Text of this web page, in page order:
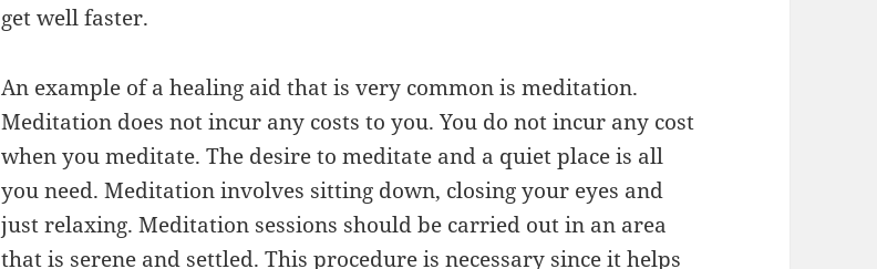
get well faster.
An example of a healing aid that is very common is meditation.
Meditation does not incur any costs to you. You do not incur any cost
when you meditate. The desire to meditate and a quiet place is all
you need. Meditation involves sitting down, closing your eyes and
just relaxing. Meditation sessions should be carried out in an area
that is serene and settled. This procedure is necessary since it helps